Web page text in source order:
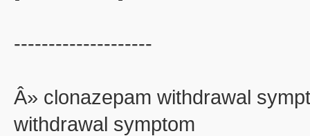
--------------------
Â» clonazepam withdrawal
withdrawal symptom